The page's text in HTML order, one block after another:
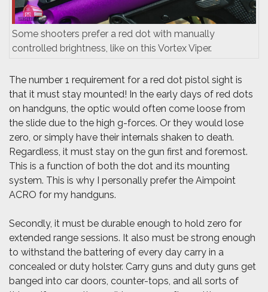
Some shooters prefer a red dot with manually
controlled brightness, like on this Vortex Viper.
The number 1 requirement for a red dot pistol sight is
that it must stay mounted! In the early days of red dots
on handguns, the optic would often come loose from
the slide due to the high g-forces. Or they would lose
zero, or simply have their internals shaken to death.
Regardless, it must stay on the gun first and foremost.
This is a function of both the dot and its mounting
system. This is why I personally prefer the Aimpoint
ACRO for my handguns.
Secondly, it must be durable enough to hold zero for
extended range sessions. It also must be strong enough
to withstand the battering of every day carry in a
concealed or duty holster. Carry guns and duty guns get
banged into car doors, counter-tops, and all sorts of